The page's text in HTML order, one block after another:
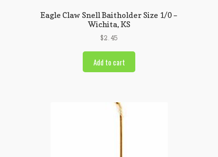
Eagle Claw Snell Baitholder Size 1/0 –
Wichita, KS
$2.45
Add to cart